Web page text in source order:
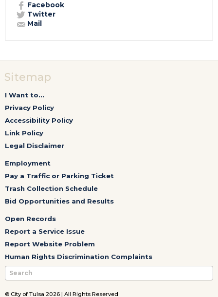
Facebook
Twitter
Mail
Sitemap
I Want to...
Privacy Policy
Accessibility Policy
Link Policy
Legal Disclaimer
Employment
Pay a Traffic or Parking Ticket
Trash Collection Schedule
Bid Opportunities and Results
Open Records
Report a Service Issue
Report Website Problem
Human Rights Discrimination Complaints
© City of Tulsa 2026 | All Rights Reserved